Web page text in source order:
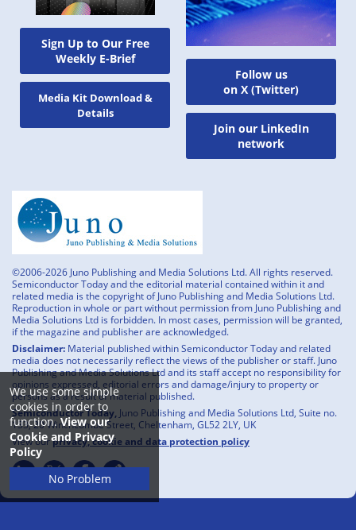
We use some simple
cookies in order to
function.View our
Cookie and Privacy
Policy
No Problem
Sign Up to Our Free
Weekly E-Brief
Media Kit Download &
Details
Follow us
on X (Twitter)
Join our LinkedIn
network
©2006-2026 Juno Publishing and Media Solutions Ltd. All rights reserved.
Semiconductor Today and the editorial material contained within it and
related media is the copyright of Juno Publishing and Media Solutions Ltd.
Reproduction in whole or part without permission from Juno Publishing and
Media Solutions Ltd is forbidden. In most cases, permission will be granted,
if the magazine and publisher are acknowledged.
Disclaimer: Material published within Semiconductor Today and related
media does not necessarily reflect the views of the publisher or staff. Juno
Publishing and Media Solutions Ltd and its staff accept no responsibility for
opinions expressed, editorial errors and damage/injury to property or
persons as a result of material published.
Semiconductor Today, Juno Publishing and Media Solutions Ltd, Suite no.
133, 20 Winchcombe Street, Cheltenham, GL52 2LY, UK
View ourprivacy, cookie and data protection policy